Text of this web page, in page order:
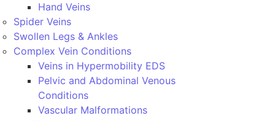
Hand Veins
Spider Veins
Swollen Legs & Ankles
Complex Vein Conditions
Veins in Hypermobility EDS
Pelvic and Abdominal Venous
Conditions
Vascular Malformations